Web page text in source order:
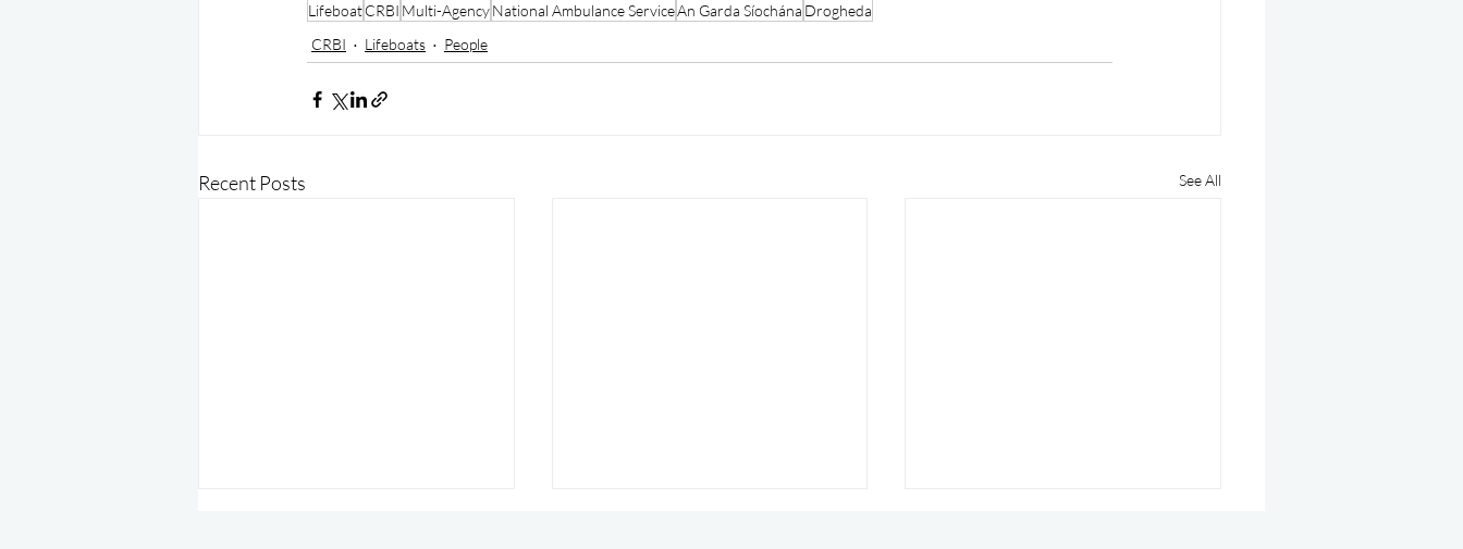
LifeboatCRBI Multi-AgencyNational Ambulance ServiceAn Garda Síochána Drogheda
CRBI
Lifeboats People
Recent Posts See All